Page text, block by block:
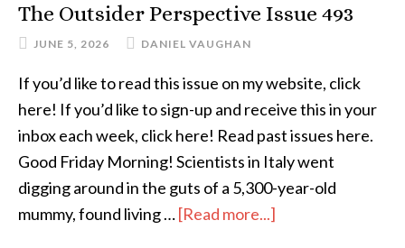
The Outsider Perspective Issue 493
JUNE 5, 2026 DANIEL VAUGHAN
If you’d like to read this issue on my website, click
here! If you’d like to sign-up and receive this in your
inbox each week, click here! Read past issues here.
Good Friday Morning! Scientists in Italy went
digging around in the guts of a 5,300-year-old
mummy, found living …[Read more...]